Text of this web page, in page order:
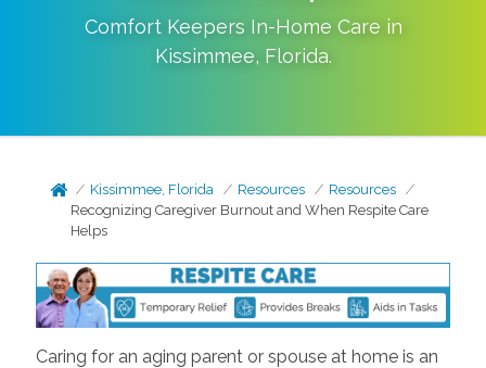
Comfort Keepers In-Home Care in
Kissimmee, Florida.
Kissimmee, Florida Resources
Resources
Recognizing Caregiver Burnout and When Respite Care
Helps
Caring for an aging parent or spouse at home is an